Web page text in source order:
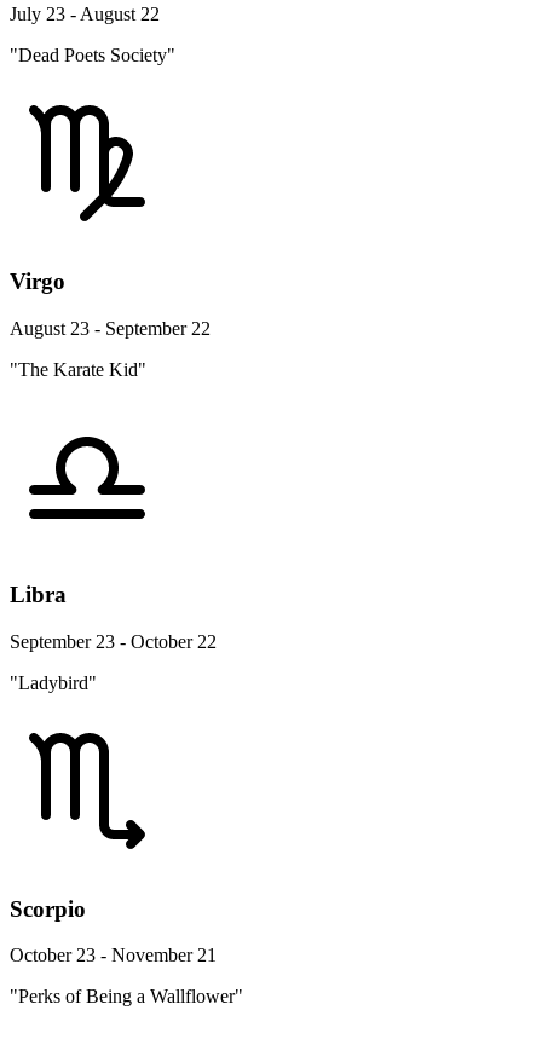
July 23 - August 22
"Dead Poets Society"
Virgo
August 23 - September 22
"The Karate Kid"
Libra
September 23 - October 22
"Ladybird"
Scorpio
October 23 - November 21
"Perks of Being a Wallflower"